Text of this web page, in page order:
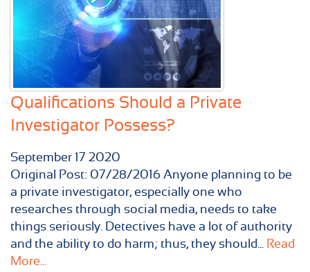
Qualifications Should a Private
Investigator Possess?
September 17 2020
Original Post: 07/28/2016 Anyone planning to be
a private investigator, especially one who
researches through social media, needs to take
things seriously. Detectives have a lot of authority
and the ability to do harm; thus, they should... Read
More...